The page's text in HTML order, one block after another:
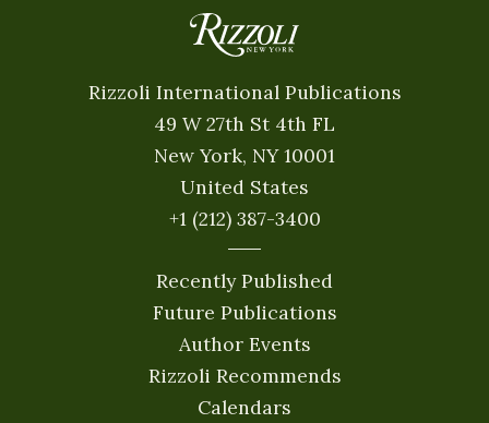
Rizzoli International Publications
49 W 27th St 4th FL
New York, NY 10001
United States
+1 (212) 387-3400
Recently Published
Future Publications
Author Events
Rizzoli Recommends
Calendars